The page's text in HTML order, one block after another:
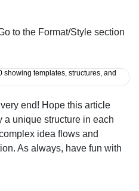
to the Format/Style section
end! Hope this article
a unique structure in each
idea flows and
As always, have fun with